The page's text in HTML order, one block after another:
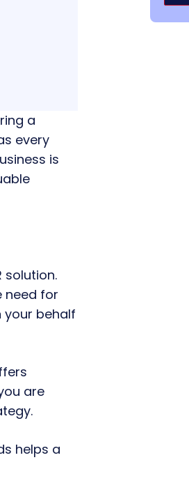
a
every
is
solution.
need for
your behalf
are
helps a